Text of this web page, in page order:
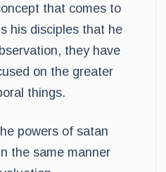
that comes to
his disciples that he
they have
on the greater
things.
powers of satan
the same manner